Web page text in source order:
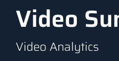
Video
Video Analytics